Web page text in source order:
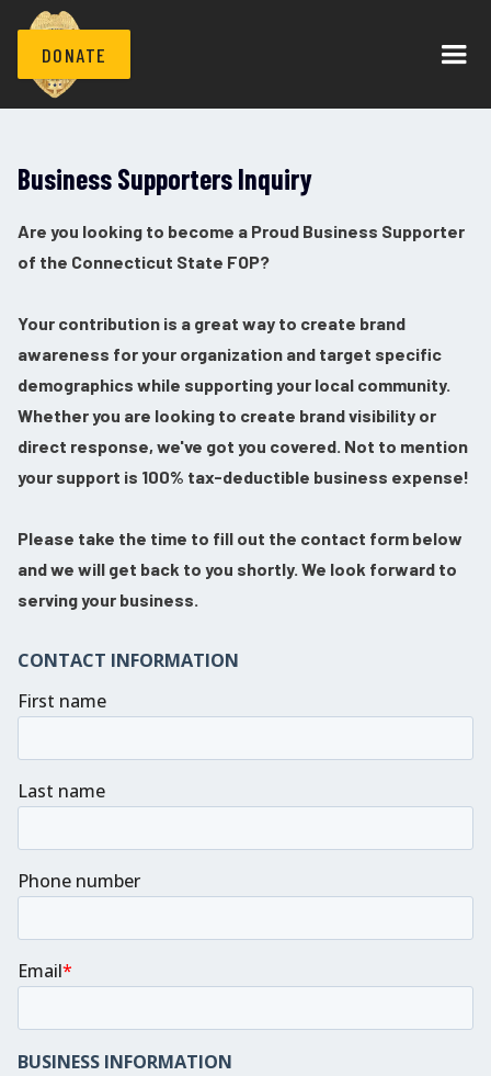
DONATE
Business Supporters Inquiry
Are you looking to become a Proud Business Supporter
of the Connecticut State FOP?
Your contribution is a great way to create brand
awareness for your organization and target specific
demographics while supporting your local community.
Whether you are looking to create brand visibility or
direct response, we've got you covered. Not to mention
your support is 100% tax-deductible business expense!
Please take the time to fill out the contact form below
and we will get back to you shortly. We look forward to
serving your business.